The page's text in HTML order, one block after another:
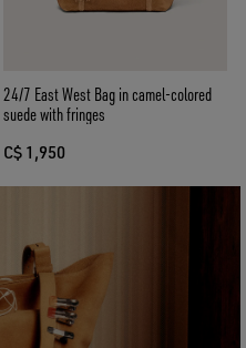
24/7 East West Bag in camel-colored
suede with fringes
C$ 1,950